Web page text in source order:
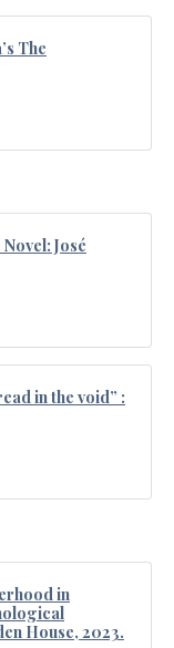
The
José
in the void” :
in
House, 2023.